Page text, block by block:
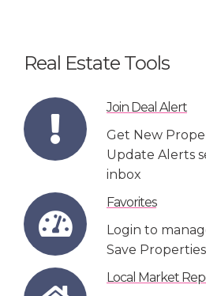
Real Estate Tools
Join Deal Alert
Get New
Update Alerts
inbox
Favorites
Login to
Save
Local Market